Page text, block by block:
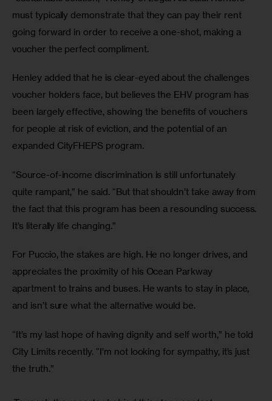
must typically demonstrate that they can pay their rent
going forward in order to receive a one-shot, making a
voucher the perfect compliment.
Henley added that he is clear-eyed about the challenges
voucher holders face, but believes the EHV program has
been largely effective, showing the benefits of vouchers
for people at risk of eviction, and the potential of an
expanded CityFHEPS program.
“Source-of-income discrimination is still unfortunately
quite rampant,” he said. “But that shouldn’t take away from
the fact that this program has been a resounding success.
It’s literally life changing.”
For Puccio, the stakes are high. He no longer drives, and
appreciates the proximity of his Ocean Parkway
apartment to trains and buses. He wants to stay in place,
and isn’t sure what the alternative would be.
“It’s my last hope of having dignity and self worth,” he told
City Limits recently. “I’m not looking for sympathy, it’s just
the truth.”